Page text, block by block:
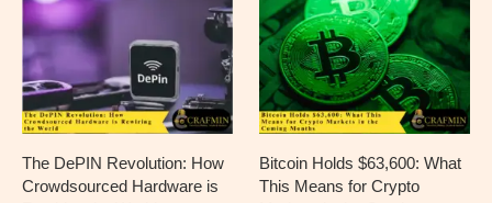
The DePIN Revolution: How
Crowdsourced Hardware is
Bitcoin Holds $63,600: What
This Means for Crypto